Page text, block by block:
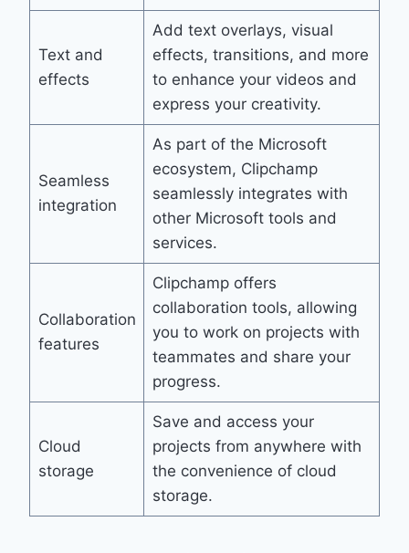
Text and
effects
Add text overlays, visual
effects, transitions, and more
to enhance your videos and
express your creativity.
Seamless
integration
As part of the Microsoft
ecosystem, Clipchamp
seamlessly integrates with
other Microsoft tools and
services.
Collaboration
features
Clipchamp offers
collaboration tools, allowing
you to work on projects with
teammates and share your
progress.
Cloud
storage
Save and access your
projects from anywhere with
the convenience of cloud
storage.